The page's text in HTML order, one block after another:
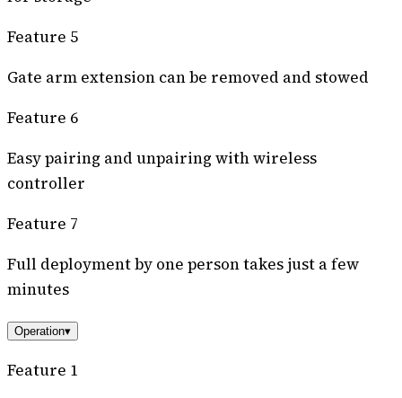
Feature 5
Gate arm extension can be removed and stowed
Feature 6
Easy pairing and unpairing with wireless
controller
Feature 7
Full deployment by one person takes just a few
minutes
Operation▾
Feature 1